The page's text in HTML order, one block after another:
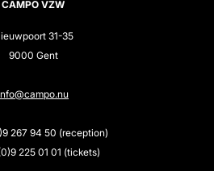
CAMPO VZW
31-35
9000 Gent
267 94 50 (reception)
225 01 01 (tickets)